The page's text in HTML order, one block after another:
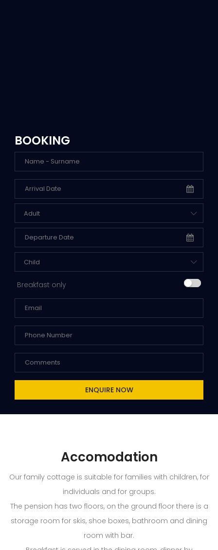
BOOKING
Adult
Child
Breakfast only
ENQUIRE NOW
Accomodation
Our family cottage is suitable for families with children, for
individuals and for groups.
The pension has two floors, on the ground floor there is a
storage room for skis, shoe boxes, bathroom and dining
room with bar.